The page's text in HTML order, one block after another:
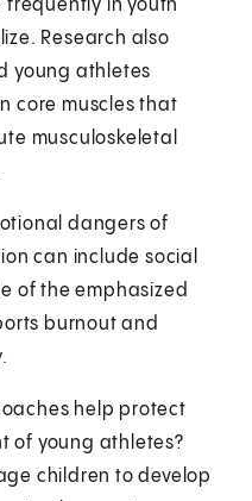
in youth
Research also
young athletes
core muscles that
musculoskeletal
dangers of
can include social
of the emphasized
burnout and
help protect
of young athletes?
children to develop